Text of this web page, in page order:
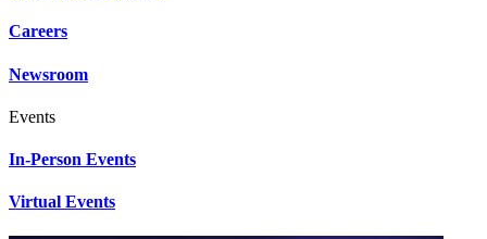
Careers
Newsroom
Events
In-Person Events
Virtual Events